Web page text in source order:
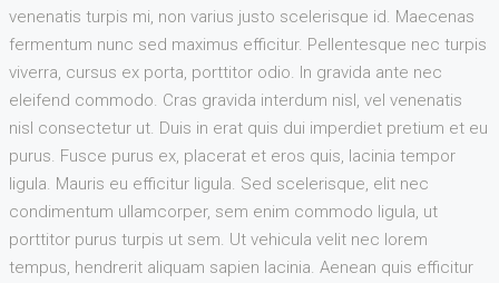
venenatis turpis mi, non varius justo scelerisque id. Maecenas
fermentum nunc sed maximus efficitur. Pellentesque nec turpis
viverra, cursus ex porta, porttitor odio. In gravida ante nec
eleifend commodo. Cras gravida interdum nisl, vel venenatis
nisl consectetur ut. Duis in erat quis dui imperdiet pretium et eu
purus. Fusce purus ex, placerat et eros quis, lacinia tempor
ligula. Mauris eu efficitur ligula. Sed scelerisque, elit nec
condimentum ullamcorper, sem enim commodo ligula, ut
porttitor purus turpis ut sem. Ut vehicula velit nec lorem
tempus, hendrerit aliquam sapien lacinia. Aenean quis efficitur